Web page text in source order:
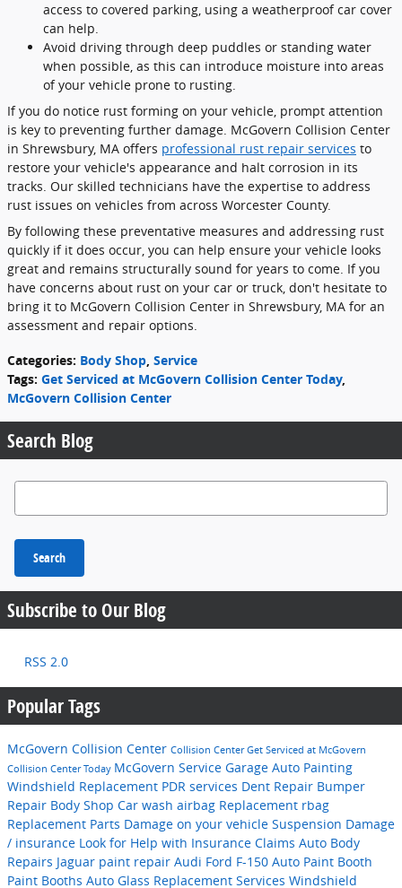
access to covered parking, using a weatherproof car cover
can help.
Avoid driving through deep puddles or standing water
when possible, as this can introduce moisture into areas
of your vehicle prone to rusting.
If you do notice rust forming on your vehicle, prompt attention
is key to preventing further damage. McGovern Collision Center
in Shrewsbury, MA offers professional rust repair services to
restore your vehicle's appearance and halt corrosion in its
tracks. Our skilled technicians have the expertise to address
rust issues on vehicles from across Worcester County.
By following these preventative measures and addressing rust
quickly if it does occur, you can help ensure your vehicle looks
great and remains structurally sound for years to come. If you
have concerns about rust on your car or truck, don't hesitate to
bring it to McGovern Collision Center in Shrewsbury, MA for an
assessment and repair options.
Categories: Body Shop, Service
Tags: Get Serviced at McGovern Collision Center Today,
McGovern Collision Center
Search Blog
Search Blog
Search
Subscribe to Our Blog
RSS 2.0
Popular Tags
McGovern Collision Center Collision CenterGet Serviced at McGovern
Collision Center Today McGovern Service Garage Auto Painting
Windshield Replacement PDR services Dent Repair Bumper
Repair Body Shop Car wash airbag Replacement rbag
Replacement Parts Damage on your vehicle Suspension Damage
/ insurance Look for Help with Insurance Claims Auto Body
Repairs Jaguar paint repair Audi Ford F-150 Auto Paint Booth
Paint Booths Auto Glass Replacement Services Windshield